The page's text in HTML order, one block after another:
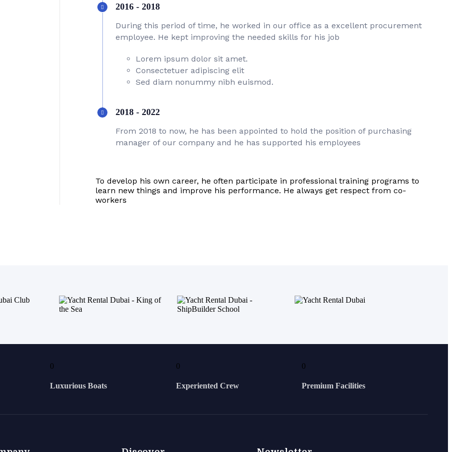
2016 - 2018
During this period of time, he worked in our office as a excellent procurement
employee. He kept improving the needed skills for his job
Lorem ipsum dolor sit amet.
Consectetuer adipiscing elit
Sed diam nonummy nibh euismod.
2018 - 2022
From 2018 to now, he has been appointed to hold the position of purchasing
manager of our company and he has supported his employees
To develop his own career, he often participate in professional training programs to
learn new things and improve his performance. He always get respect from co-
workers
0
Luxurious Boats
0
Experiented Crew
0
Premium Facilities